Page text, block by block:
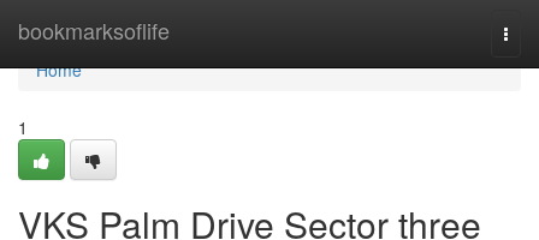
bookmarksoflife
Home
Home
1
VKS Palm Drive Sector three